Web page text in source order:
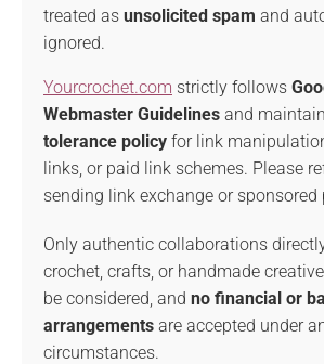
treated as unsolicited spam and
ignored.
Yourcrochet.com strictly follows
Webmaster Guidelines and
tolerance policy for link
links, or paid link schemes. Please
sending link exchange or sponsored
Only authentic collaborations
crochet, crafts, or handmade
be considered, and no financial or
arrangements are accepted under
circumstances.